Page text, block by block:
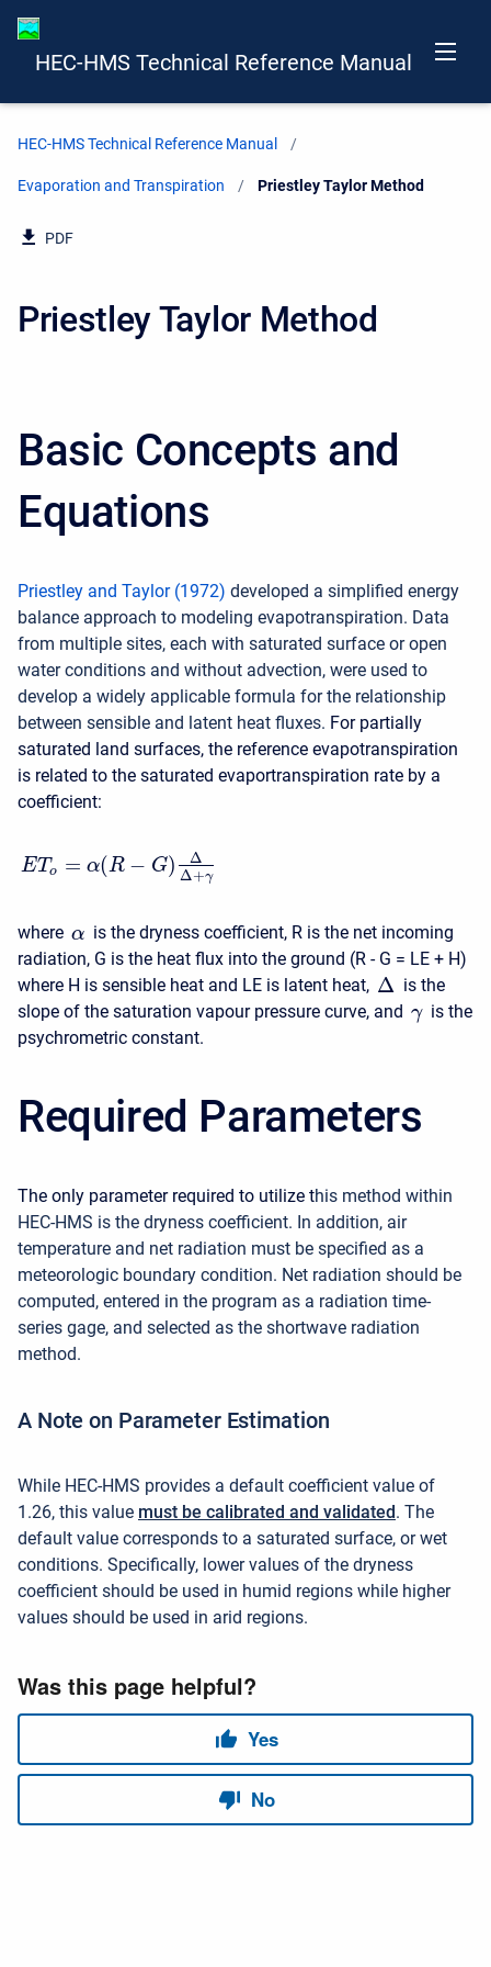
HEC-HMS Technical Reference Manual
HEC-HMS Technical Reference Manual
Evaporation and Transpiration Current:
Priestley Taylor Method
PDF
Priestley Taylor Method
Basic Concepts and
Equations
Priestley and Taylor (1972) developed a simplified energy
balance approach to modeling evapotranspiration. Data
from multiple sites, each with saturated surface or open
water conditions and without advection, were used to
develop a widely applicable formula for the relationship
between sensible and latent heat fluxes. For partially
saturated land surfaces, the reference evapotranspiration
is related to the saturated evaportranspiration rate by a
coefficient:
ETo = α(R − G)
Δ
Δ+γ
where α is the dryness coefficient, R is the net incoming
radiation, G is the heat flux into the ground (R - G = LE + H)
where H is sensible heat and LE is latent heat, Δ is the
slope of the saturation vapour pressure curve, and γ is the
psychrometric constant.
Required Parameters
The only parameter required to utilize this method within
HEC-HMS is the dryness coefficient. In addition, air
temperature and net radiation must be specified as a
meteorologic boundary condition. Net radiation should be
computed, entered in the program as a radiation time-
series gage, and selected as the shortwave radiation
method.
A Note on Parameter Estimation
While HEC-HMS provides a default coefficient value of
1.26, this value must be calibrated and validated. The
default value corresponds to a saturated surface, or wet
conditions. Specifically, lower values of the dryness
coefficient should be used in humid regions while higher
values should be used in arid regions.